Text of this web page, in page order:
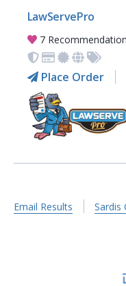
LawServePro
7
Place Order
Email Results Sardis